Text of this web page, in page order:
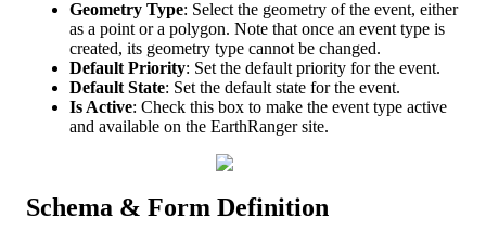
Geometry Type: Select the geometry of the event, either
as a point or a polygon. Note that once an event type is
created, its geometry type cannot be changed.
Default Priority: Set the default priority for the event.
Default State: Set the default state for the event.
IsActive: Check this box to make the event type active
and available on the EarthRanger site.
Schema & Form Definition